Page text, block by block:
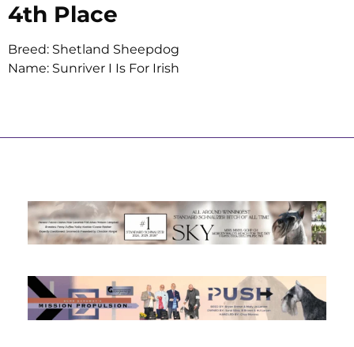
4th Place
Breed: Shetland Sheepdog
Name: Sunriver I Is For Irish